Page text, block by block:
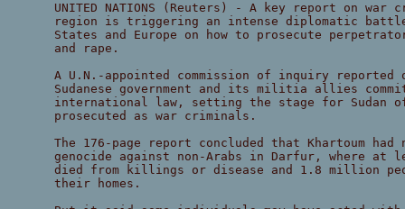
UNITED NATIONS (Reuters) - A key report on war
region is triggering an intense diplomatic battle
States and Europe on how to prosecute
and rape.
A U.N.-appointed commission of inquiry reported
Sudanese government and its militia allies
international law, setting the stage for Sudan
prosecuted as war criminals.
The 176-page report concluded that Khartoum
genocide against non-Arabs in Darfur, where at
died from killings or disease and 1.8 million
their homes.